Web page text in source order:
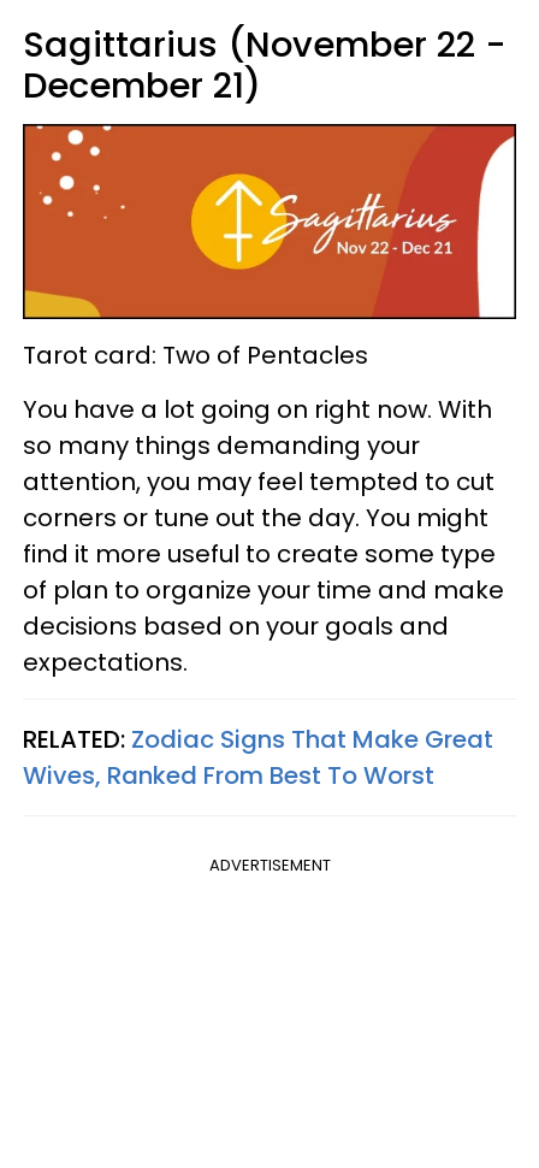
Sagittarius (November 22 -
December 21)
Tarot card: Two of Pentacles
You have a lot going on right now. With
so many things demanding your
attention, you may feel tempted to cut
corners or tune out the day. You might
find it more useful to create some type
of plan to organize your time and make
decisions based on your goals and
expectations.
RELATED: Zodiac Signs That Make Great
Wives, Ranked From Best To Worst
ADVERTISEMENT